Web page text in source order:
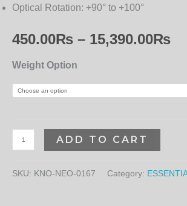
Optical Rotation: +90° to +100°
450.00₨ – 15,390.00₨
Weight Option
ADD TO CART
SKU: KNO-NEO-0167 Category: